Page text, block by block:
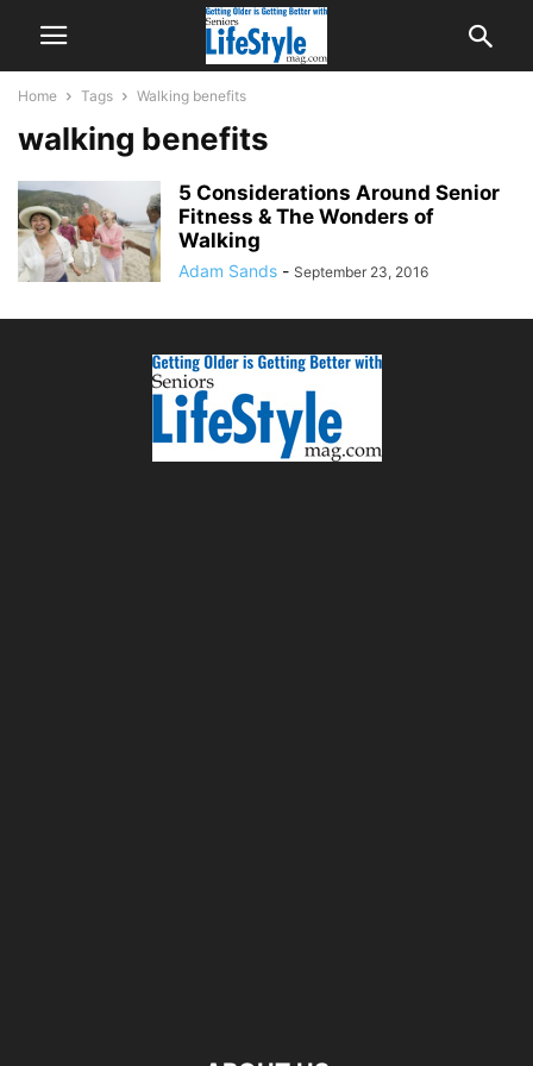
Home Tags Walking benefits
walking benefits
5 Considerations Around Senior
Fitness & The Wonders of
Walking
Adam Sands - September 23, 2016